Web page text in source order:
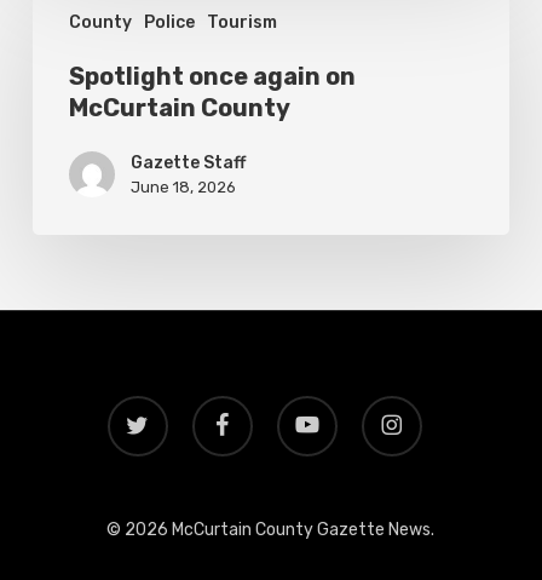
election
County Police Tourism
once
again
McCurtain
County
Spotlight once again on
McCurtain County
Gazette Staff
June 18, 2026
twitter facebook youtube instagram
© 2026 McCurtain County Gazette News.